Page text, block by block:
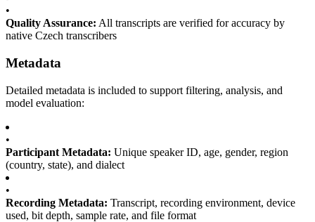
•
Quality Assurance: All transcripts are verified for accuracy by
native Czech transcribers
Metadata
Detailed metadata is included to support filtering, analysis, and
model evaluation:
•
Participant Metadata: Unique speaker ID, age, gender, region
(country, state), and dialect
•
Recording Metadata: Transcript, recording environment, device
used, bit depth, sample rate, and file format